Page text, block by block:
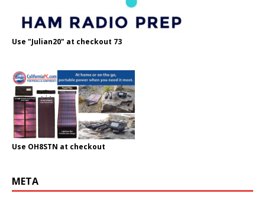
Use "Julian20" at checkout 73
Use OH8STN at checkout
META